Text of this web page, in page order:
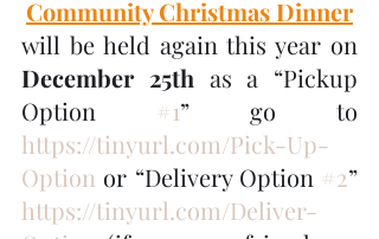
Community Christmas Dinner
December 25th as a “Pickup
Option
#1
https://tinyurl.com/Pick-Up-
Option or “Delivery Option #2
https://tinyurl.com/Deliver-